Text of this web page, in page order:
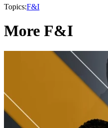
Topics:F&I
More F&I